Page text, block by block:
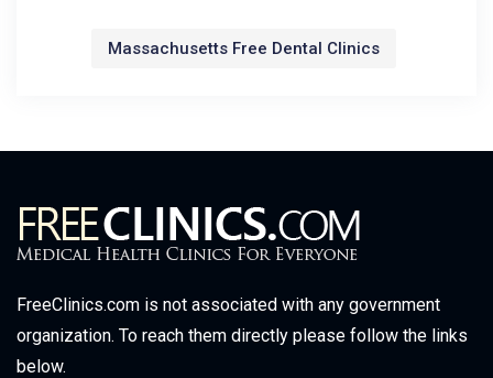
Massachusetts Free Dental Clinics
FreeClinics.com is not associated with any government
organization. To reach them directly please follow the links
below.